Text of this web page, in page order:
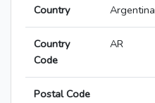
Country Argentina
Country
Code
AR
Postal Code